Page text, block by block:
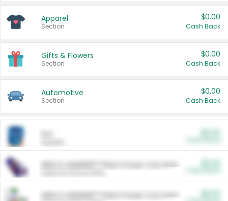
Apparel
Section
$0.00
Cash Back
Gifts & Flowers
Section
$0.00
Cash Back
Automotive
Section
$0.00
Cash Back
ARM & HAMMER™ Plant Power Cat Litter
ARM & HAMMER™ Plant Power Cat Litter